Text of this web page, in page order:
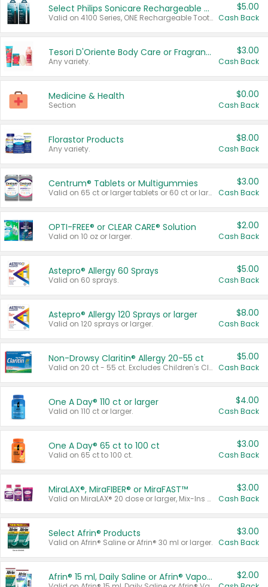
Select Philips Sonicare Rechargeable Toothbrushes
Valid on 4100 Series, ONE Rechargeable Toothbrush, 2100 Series or Sonicare for Kids Pets.
$5.00
Cash Back
Tesori D'Oriente Body Care or Fragrance
Any variety.
$3.00
Cash Back
Medicine & Health
Section
$0.00
Cash Back
Florastor Products
Any variety.
$8.00
Cash Back
Centrum® Tablets or Multigummies
Valid on 65 ct or larger tablets or 60 ct or larger Multigummies.
$3.00
Cash Back
OPTI-FREE® or CLEAR CARE® Solution
Valid on 10 oz or larger.
$2.00
Cash Back
Astepro® Allergy 60 Sprays
Valid on 60 sprays.
$5.00
Cash Back
Astepro® Allergy 120 Sprays or larger
Valid on 120 sprays or larger.
$8.00
Cash Back
Non-Drowsy Claritin® Allergy 20-55 ct
Valid on 20 ct - 55 ct. Excludes Children's Claritin®, Claritin-D®, and Claritin® Cooling Honey Flavored Liquid.
$5.00
Cash Back
One A Day® 110 ct or larger
Valid on 110 ct or larger.
$4.00
Cash Back
One A Day® 65 ct to 100 ct
Valid on 65 ct to 100 ct.
$3.00
Cash Back
MiraLAX®, MiraFIBER® or MiraFAST™
Valid on MiraLAX® 20 dose or larger, Mix-Ins 20 count, MiraFIBER® Gummies 72 ct, or MiraFAST™ 30 ct or larger.
$3.00
Cash Back
Select Afrin® Products
Valid on Afrin® Saline or Afrin® 30 ml or larger.
$3.00
Cash Back
Afrin® 15 ml, Daily Saline or Afrin® Vapor Burst™ Inhaler Sticks $2.00